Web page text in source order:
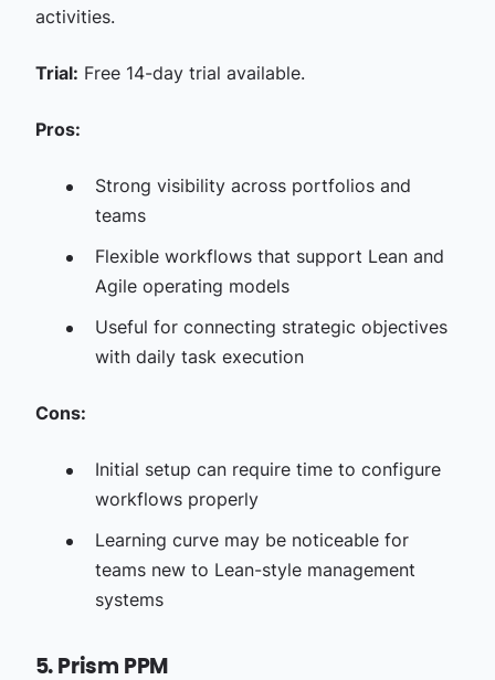
activities.
Trial: Free 14-day trial available.
Pros:
Strong visibility across portfolios and
teams
Flexible workflows that support Lean and
Agile operating models
Useful for connecting strategic objectives
with daily task execution
Cons:
Initial setup can require time to configure
workflows properly
Learning curve may be noticeable for
teams new to Lean-style management
systems
5. Prism PPM